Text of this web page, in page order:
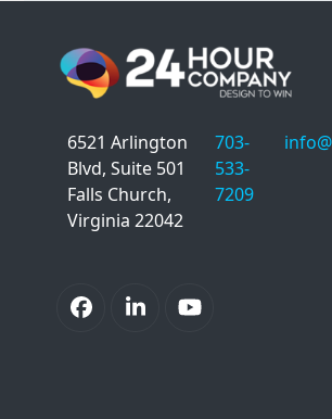
6521 Arlington
Blvd, Suite 501
Falls Church,
Virginia 22042
703-
533-
7209
FacebookLinkedInYouTube